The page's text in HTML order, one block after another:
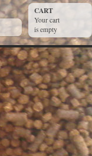
CART
Your cart
is empty